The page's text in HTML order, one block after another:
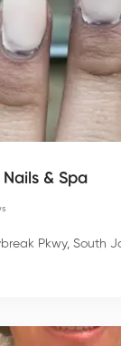
Nails & Spa
Pkwy, South